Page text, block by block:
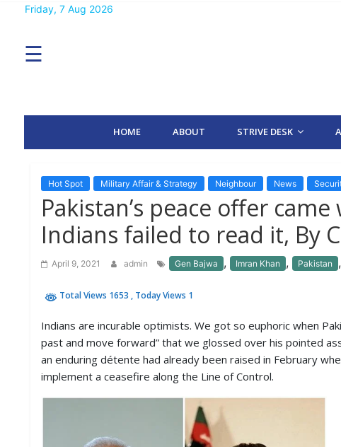
MENU
☰
Friday, 7 Aug 2026
HOME ABOUT STRIVE DESK
Hot Spot Military Affair & Strategy Neighbour News
Pakistan’s peace offer
Indians failed to read it, By
April 9, 2021 admin Gen Bajwa , Imran Khan , Pakistan
Total Views 1653 , Today Views 1
Indians are incurable optimists. We got so euphoric when
past and move forward” that we glossed over his pointed
an enduring détente had already been raised in February
implement a ceasefire along the Line of Control.